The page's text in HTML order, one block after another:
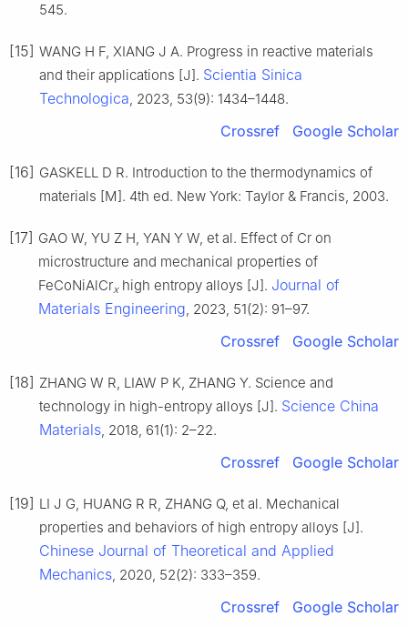
545.
[15] WANG H F, XIANG J A. Progress in reactive materials
and their applications [J]. Scientia Sinica
Technologica, 2023, 53(9): 1434–1448.
Crossref Google Scholar
[16] GASKELL D R. Introduction to the thermodynamics of
materials [M]. 4th ed. New York: Taylor & Francis, 2003.
[17] GAO W, YU Z H, YAN Y W, et al. Effect of Cr on
microstructure and mechanical properties of
FeCoNiAlCrxhigh entropy alloys [J]. Journal of
Materials Engineering, 2023, 51(2): 91–97.
Crossref Google Scholar
[18] ZHANG W R, LIAW P K, ZHANG Y. Science and
technology in high-entropy alloys [J]. Science China
Materials, 2018, 61(1): 2–22.
Crossref Google Scholar
[19] LI J G, HUANG R R, ZHANG Q, et al. Mechanical
properties and behaviors of high entropy alloys [J].
Chinese Journal of Theoretical and Applied
Mechanics, 2020, 52(2): 333–359.
Crossref Google Scholar